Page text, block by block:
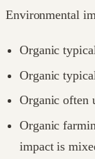
Environmental
Organic
Organic
Organic often
Organic
impact is